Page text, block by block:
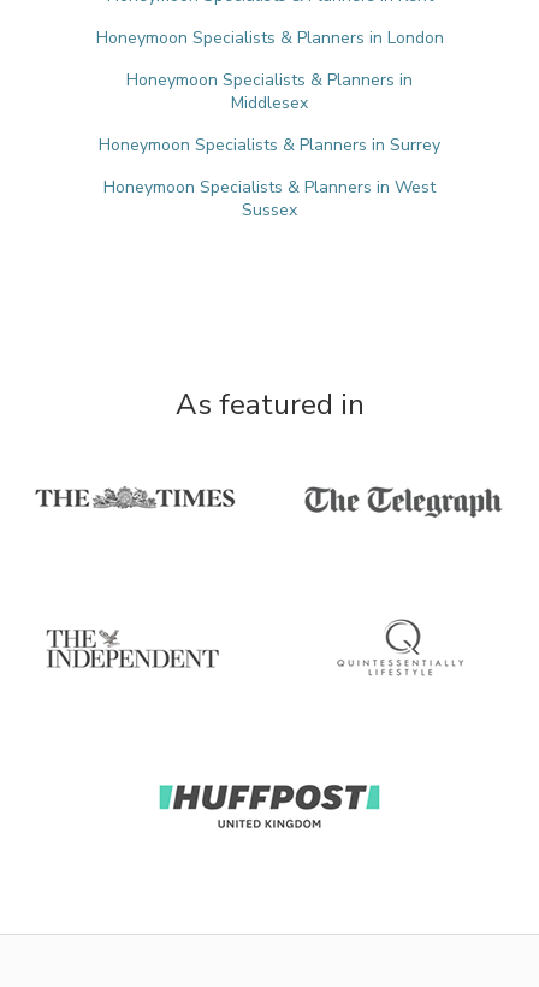
Honeymoon Specialists & Planners in London
Honeymoon Specialists & Planners in
Middlesex
Honeymoon Specialists & Planners in Surrey
Honeymoon Specialists & Planners in West
Sussex
As featured in